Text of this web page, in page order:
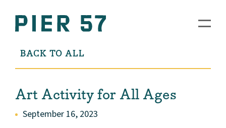
BACK TO ALL
Art Activity for All Ages
September 16, 2023